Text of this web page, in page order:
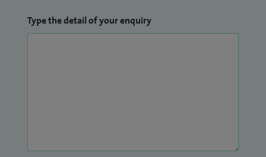
Type the detail of your enquiry